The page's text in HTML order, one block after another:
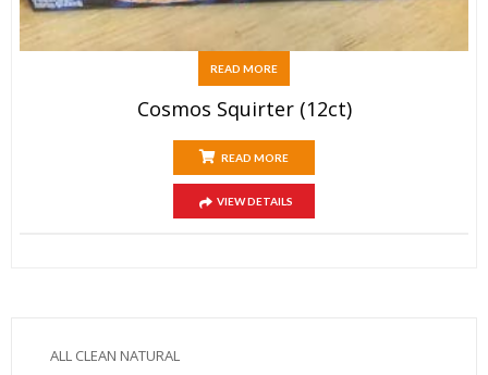
READ MORE
Cosmos Squirter (12ct)
READ MORE
VIEW DETAILS
ALL CLEAN NATURAL